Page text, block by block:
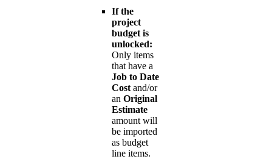
If the
project
budget is
unlocked:
Only items
that have a
Job to Date
Cost and/or
an Original
Estimate
amount will
be imported
as budget
line items.